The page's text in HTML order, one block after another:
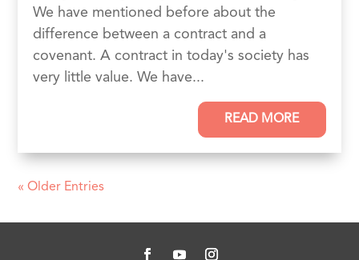
We have mentioned before about the
difference between a contract and a
covenant. A contract in today's society has
very little value. We have...
READ MORE
« Older Entries